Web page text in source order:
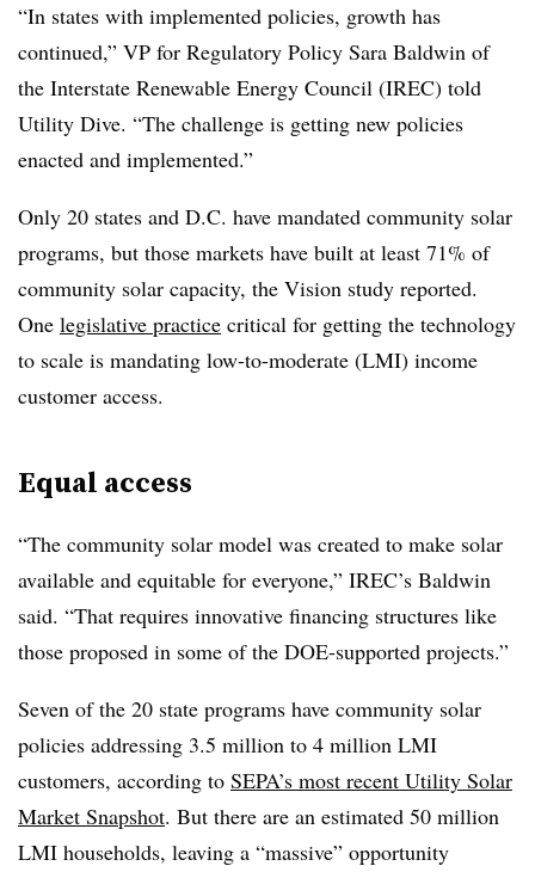
“In states with implemented policies, growth has
continued,” VP for Regulatory Policy Sara Baldwin of
the Interstate Renewable Energy Council (IREC) told
Utility Dive. “The challenge is getting new policies
enacted and implemented.”
Only 20 states and D.C. have mandated community solar
programs, but those markets have built at least 71% of
community solar capacity, the Vision study reported.
One legislative practice critical for getting the technology
to scale is mandating low-to-moderate (LMI) income
customer access.
Equal access
“The community solar model was created to make solar
available and equitable for everyone,” IREC’s Baldwin
said. “That requires innovative financing structures like
those proposed in some of the DOE-supported projects.”
Seven of the 20 state programs have community solar
policies addressing 3.5 million to 4 million LMI
customers, according to SEPA’s most recent Utility Solar
Market Snapshot. But there are an estimated 50 million
LMI households, leaving a “massive” opportunity